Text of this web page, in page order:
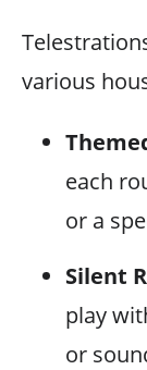
various
each
or a
Silent
play
or